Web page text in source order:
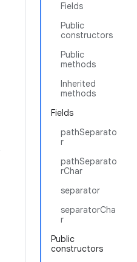
Fields
Public
constructors
Public
methods
Inherited
methods
Fields
pathSeparato
r
pathSeparato
rChar
separator
separatorCha
r
Public
constructors